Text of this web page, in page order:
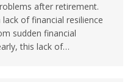
after retirement.
of financial resilience
sudden financial
this lack of…